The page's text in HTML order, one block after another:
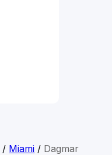
/ Miami / Dagmar